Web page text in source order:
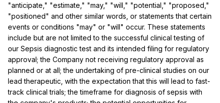
"anticipate," "estimate," "may," "will," "potential," "proposed,"
"positioned" and other similar words, or statements that certain
events or conditions "may" or "will" occur. These statements
include but are not limited to the successful clinical testing of
our Sepsis diagnostic test and its intended filing for regulatory
approval; the Company not receiving regulatory approval as
planned or at all; the undertaking of pre-clinical studies on our
lead therapeutic, with the expectation that this will lead to fast-
track clinical trials; the timeframe for diagnosis of sepsis with